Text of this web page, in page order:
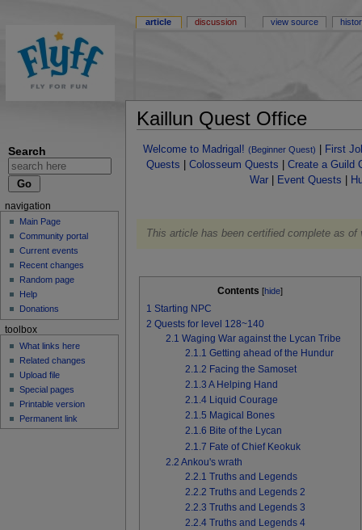
Search
Kaillun Quest Office
Welcome to Madrigal! (Beginner Quest)
First
Quests
|Colosseum Quests |Create a Guild
War| Event Quests
This article has been certified complete as
Contents [hide]
1 Starting NPC
2 Quests for level 128~140
2.1 Waging War against the Lycan Tribe
2.1.1 Getting ahead of the Hundur
2.1.2 Facing the Samoset
2.1.3 A Helping Hand
2.1.4 Liquid Courage
2.1.5 Magical Bones
2.1.6 Bite of the Lycan
2.1.7 Fate of Chief Keokuk
2.2 Ankou's wrath
2.2.1 Truths and Legends
2.2.2 Truths and Legends 2
2.2.3 Truths and Legends 3
2.2.4 Truths and Legends 4
article discussion view source
navigation
Main Page
Community portal
Current events
Recent changes
Random page
Help
Donations
toolbox
What links here
Related changes
Upload file
Special pages
Printable version
Permanent link